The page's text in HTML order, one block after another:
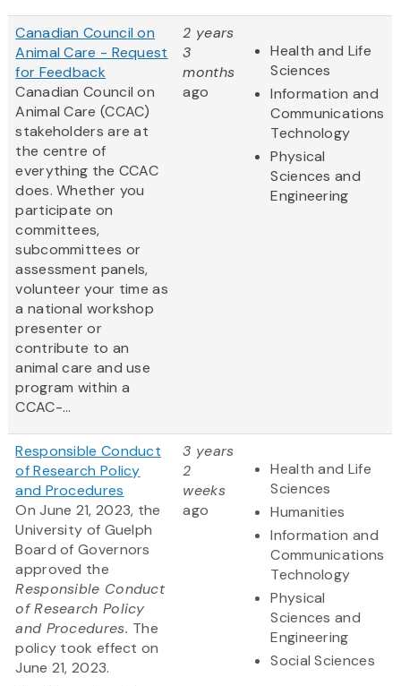
Canadian Council on
Animal Care - Request
for Feedback
Canadian Council on
Animal Care (CCAC)
stakeholders are at
the centre of
everything the CCAC
does. Whether you
participate on
committees,
subcommittees or
assessment panels,
volunteer your time as
a national workshop
presenter or
contribute to an
animal care and use
program within a
CCAC-...
2 years
3
months
ago
Health and Life
Sciences
Information and
Communications
Technology
Physical
Sciences and
Engineering
Responsible Conduct
of Research Policy
and Procedures
On June 21, 2023, the
University of Guelph
Board of Governors
approved the
Responsible Conduct
of Research Policy
and Procedures. The
policy took effect on
June 21, 2023.
3 years
2
weeks
ago
Health and Life
Sciences
Humanities
Information and
Communications
Technology
Physical
Sciences and
Engineering
Social Sciences